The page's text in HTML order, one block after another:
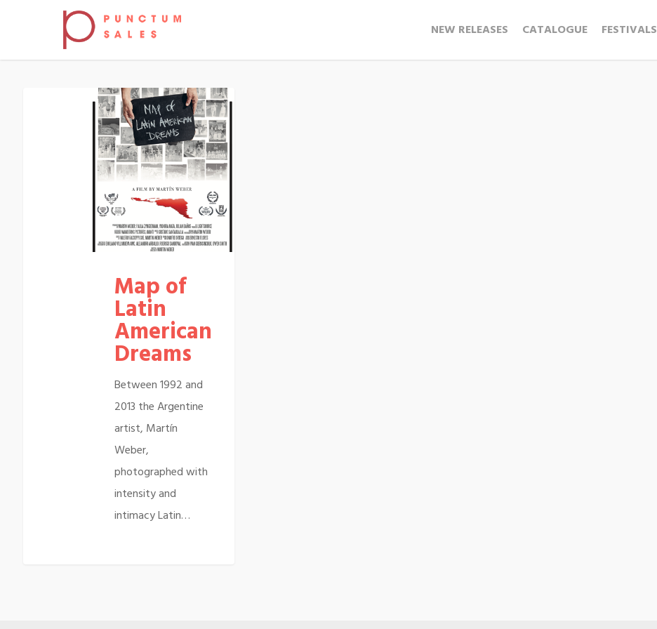
NEW RELEASES CATALOGUE FESTIVALS
Map of
Latin
American
Dreams
Between 1992 and
2013 the Argentine
artist, Martín
Weber,
photographed with
intensity and
intimacy Latin…